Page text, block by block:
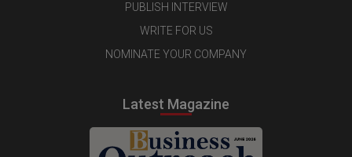
PUBLISH INTERVIEW
WRITE FOR US
NOMINATE YOUR COMPANY
Latest Magazine